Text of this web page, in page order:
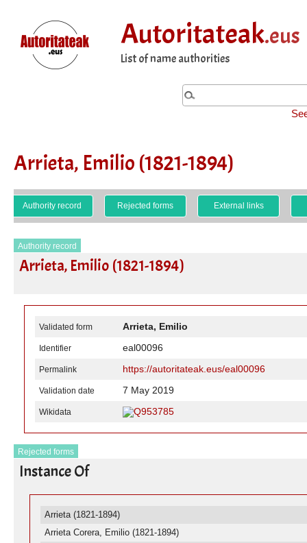
Autoritateak.eus
List of name authorities
Arrieta, Emilio (1821-1894)
Authority record Rejected forms External links
Authority record
Arrieta, Emilio (1821-1894)
Validated form Arrieta, Emilio
Identifier eal00096
Permalink https://autoritateak.eus/eal00096
Validation date 7 May 2019
Wikidata Q953785
Rejected forms
Instance Of
Arrieta (1821-1894)
Arrieta Corera, Emilio (1821-1894)